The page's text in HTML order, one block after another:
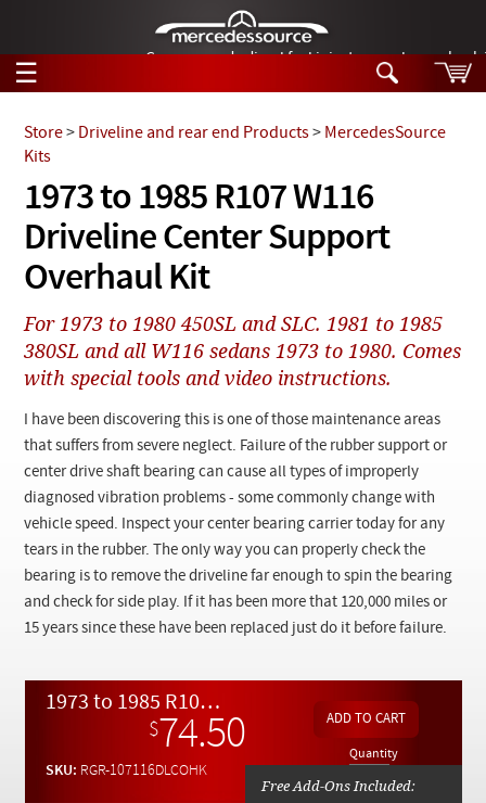
German-made diesel fuel injector nozzles are
☰
Tech Help
Products
Support
Manuals
News
Customer Login
Checkout
Search
Tech Help
Products
Videos
Collections
1973 to 1985 R107 W116
Driveline Center Support
Overhaul Kit
Store> Driveline and rear end Products> MercedesSource
Kits
For 1973 to 1980 450SL and SLC. 1981 to 1985
380SL and all W116 sedans 1973 to 1980. Comes
with special tools and video instructions.
I have been discovering this is one of those maintenance areas
that suffers from severe neglect. Failure of the rubber support or
center drive shaft bearing can cause all types of improperly
diagnosed vibration problems - some commonly change with
vehicle speed. Inspect your center bearing carrier today for any
tears in the rubber. The only way you can properly check the
bearing is to remove the driveline far enough to spin the bearing
and check for side play. If it has been more that 120,000 miles or
15 years since these have been replaced just do it before failure.
1973 to 1985 R107 W116 Driveline Center Support Overhaul Kit
$74.50
SKU: RGR-107116DLCOHK
Quantity
Free Add-Ons Included: